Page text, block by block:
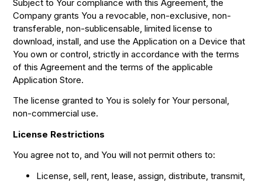
Subject to Your compliance with this Agreement, the
Company grants You a revocable, non-exclusive, non-
transferable, non-sublicensable, limited license to
download, install, and use the Application on a Device that
You own or control, strictly in accordance with the terms
of this Agreement and the terms of the applicable
Application Store.
The license granted to You is solely for Your personal,
non-commercial use.
License Restrictions
You agree not to, and You will not permit others to:
License, sell, rent, lease, assign, distribute, transmit,